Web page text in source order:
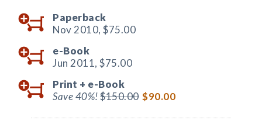
Paperback
Nov 2010, $75.00
e-Book
Jun 2011, $75.00
Print + e-Book
Save 40%!$150.00 $90.00